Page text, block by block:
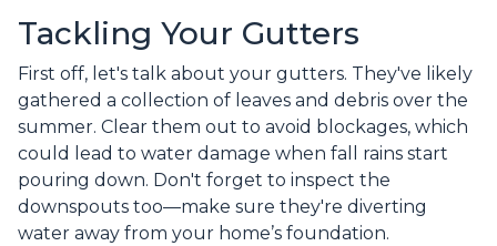
Tackling Your Gutters
First off, let's talk about your gutters. They've likely
gathered a collection of leaves and debris over the
summer. Clear them out to avoid blockages, which
could lead to water damage when fall rains start
pouring down. Don't forget to inspect the
downspouts too—make sure they're diverting
water away from your home’s foundation.